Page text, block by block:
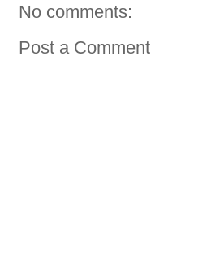
No comments:
Post a Comment